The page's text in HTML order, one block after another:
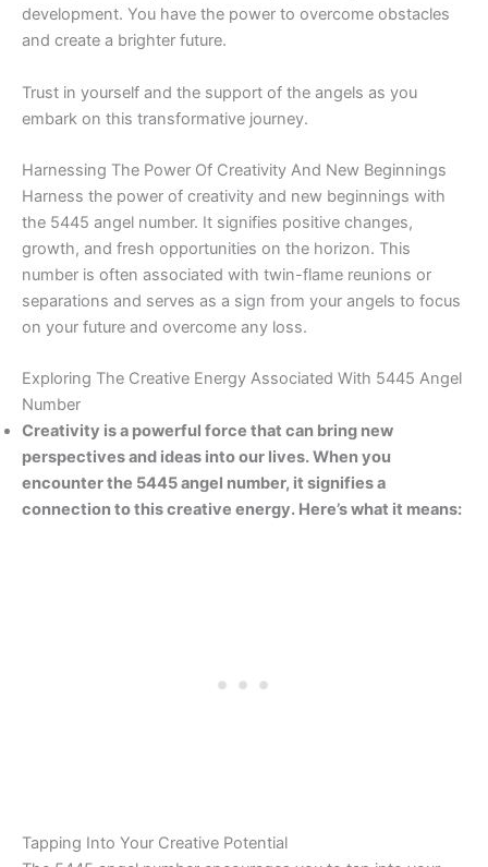
development. You have the power to overcome obstacles
and create a brighter future.
Trust in yourself and the support of the angels as you
embark on this transformative journey.
Harnessing The Power Of Creativity And New Beginnings
Harness the power of creativity and new beginnings with
the 5445 angel number. It signifies positive changes,
growth, and fresh opportunities on the horizon. This
number is often associated with twin-flame reunions or
separations and serves as a sign from your angels to focus
on your future and overcome any loss.
Exploring The Creative Energy Associated With 5445 Angel
Number
Creativity is a powerful force that can bring new
perspectives and ideas into our lives. When you
encounter the 5445 angel number, it signifies a
connection to this creative energy. Here’s what it means:
Tapping Into Your Creative Potential